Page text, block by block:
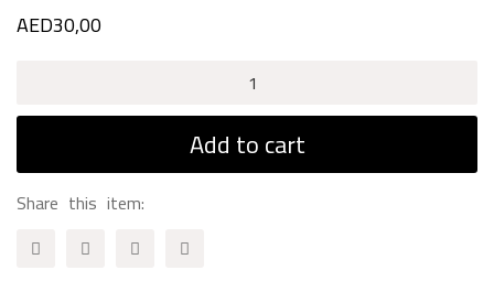
AED30,00
Of
quantity
Add to cart
Share this item: